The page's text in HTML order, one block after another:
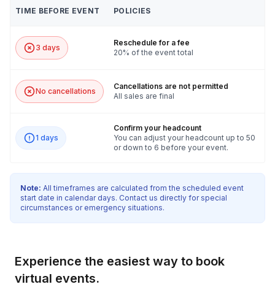
TIME BEFORE EVENT POLICIES
3 days
Reschedule for a fee
20% of the event total
No cancellations
Cancellations are not permitted
All sales are final
1 days
Confirm your headcount
You can adjust your headcount up to 50
or down to 6 before your event.
Note: All timeframes are calculated from the scheduled event
start date in calendar days. Contact us directly for special
circumstances or emergency situations.
Experience the easiest way to book
virtual events.